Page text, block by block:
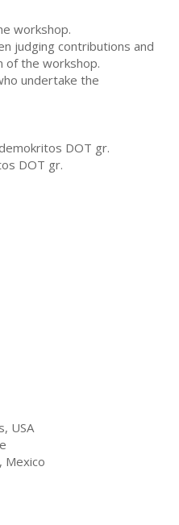
workshop.
judging contributions and
of the workshop.
undertake the
DOT gr.
DOT gr.
USA
, Mexico